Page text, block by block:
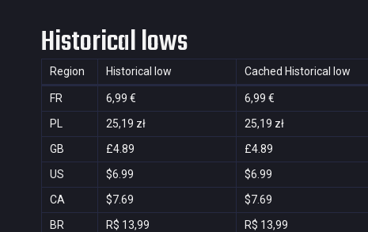
Historical lows
Region Historical low Cached Historical low
FR 6,99 € 6,99 €
PL 25,19 zł 25,19 zł
GB £4.89 £4.89
US $6.99 $6.99
CA $7.69 $7.69
BR R$ 13,99 R$ 13,99